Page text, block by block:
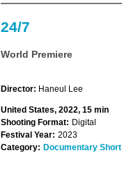
24/7
World Premiere
Director: Haneul Lee
United States, 2022, 15 min
Shooting Format: Digital
Festival Year: 2023
Category: Documentary Short